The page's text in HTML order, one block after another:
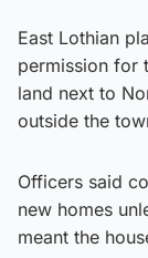
East Lothian
permission for
land next to
outside the
Officers said
new homes
meant the